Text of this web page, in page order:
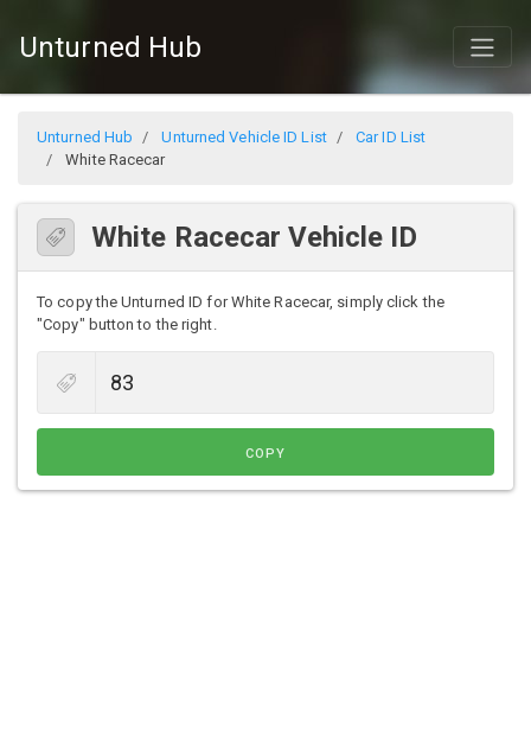
Unturned Hub
Unturned Hub Unturned Vehicle ID List
Car ID List
White Racecar
White Racecar Vehicle ID
To copy the Unturned ID for White Racecar, simply click the
"Copy" button to the right.
COPY